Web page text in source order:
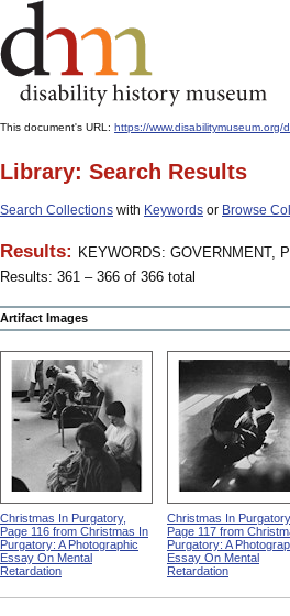
This document's URL: https://
Library: Search Results
Search Collections with Keywords or Browse
Results: KEYWORDS: GOVERNMENT,
Results: 361 – 366 of 366 total
Artifact Images
Christmas In Purgatory,
Page 116 from Christmas In
Purgatory: A Photographic
Essay On Mental
Retardation
Christmas In Purgatory,
Page 117 from
Purgatory: A
Essay On Mental
Retardation